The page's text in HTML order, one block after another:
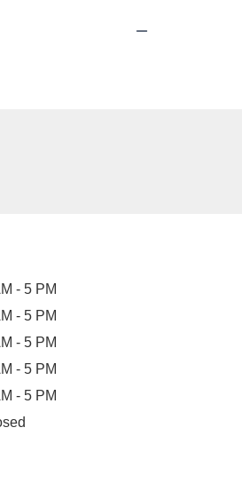
- 5 PM
- 5 PM
- 5 PM
- 5 PM
- 5 PM